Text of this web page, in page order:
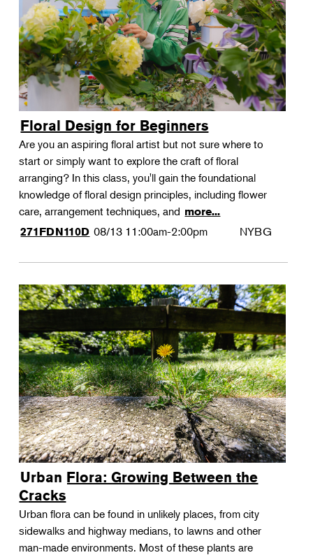
Floral Design for Beginners
Are you an aspiring floral artist but not sure where to
start or simply want to explore the craft of floral
arranging? In this class, you'll gain the foundational
knowledge of floral design principles, including flower
care, arrangement techniques, and more...
271FDN110D 08/13 11:00am-2:00pm NYBG
Urban Flora: Growing Between the
Cracks
Urban flora can be found in unlikely places, from city
sidewalks and highway medians, to lawns and other
man-made environments. Most of these plants are